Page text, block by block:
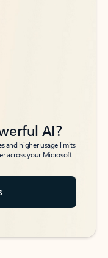
AI?
and higher usage limits
across your Microsoft